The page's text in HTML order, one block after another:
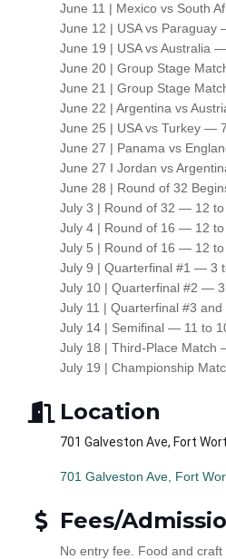
June 11 | Mexico vs South
June 12 | USA vs Paraguay
June 19 | USA vs Australia
June 20 | Group Stage
June 21 | Group Stage
June 22 | Argentina vs
June 25 | USA vs Turkey —
June 27 | Panama vs
June 27 I Jordan vs
June 28 | Round of 32
July 3 | Round of 32 — 12 to
July 4 | Round of 16 — 12 to
July 5 | Round of 16 — 12 to
July 9 | Quarterfinal #1 — 3
July 10 | Quarterfinal #2 —
July 11 | Quarterfinal #3
July 14 | Semifinal — 11 to
July 18 | Third-Place Match
July 19 | Championship
Location
701 Galveston Ave, Fort
701 Galveston Ave Fort
Fees/
No entry fee. Food and craft